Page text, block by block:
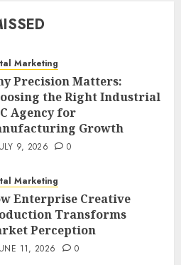
Marketing
Precision Matters:
the Right Industrial
Agency for
Growth
9, 2026 0
Marketing
Enterprise Creative
Transforms
Perception
11, 2026 0